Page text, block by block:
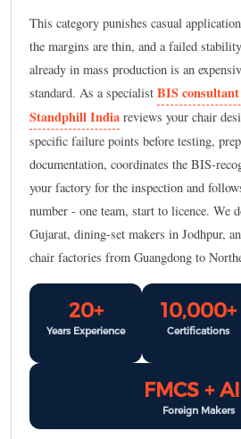
This category punishes casual
the margins are thin, and a failed
already in mass production is an
standard. As a specialist BIS
Standphill India reviews your chair
specific failure points before testing,
documentation, coordinates the BIS-
your factory for the inspection and
number - one team, start to licence. We
Gujarat, dining-set makers in Jodhpur,
chair factories from Guangdong to
20+
Years Experience
10,000+
Certifications
FMCS +
Foreign Makers